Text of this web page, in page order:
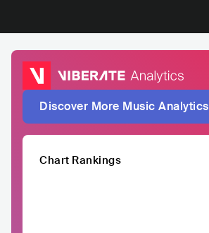
Discover More Music Analytics
Chart Rankings